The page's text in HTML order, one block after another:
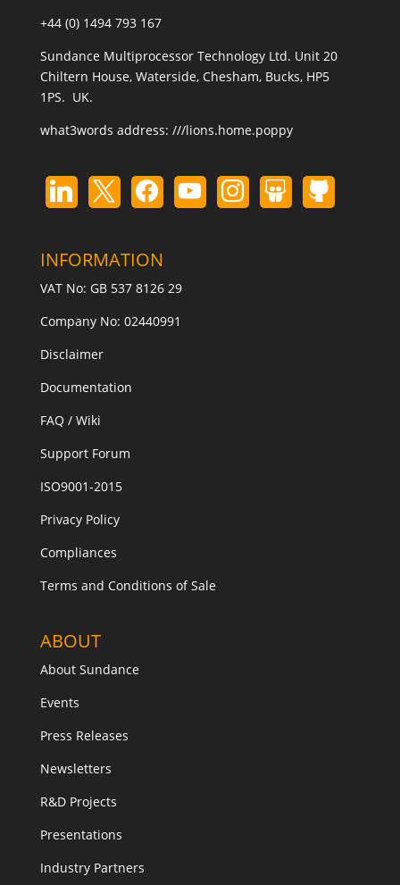
+44 (0) 1494 793 167
Sundance Multiprocessor Technology Ltd. Unit 20
Chiltern House, Waterside, Chesham, Bucks, HP5
1PS. UK.
what3words address: ///lions.home.poppy
INFORMATION
VAT No: GB 537 8126 29
Company No: 02440991
Disclaimer
Documentation
FAQ / Wiki
Support Forum
ISO9001-2015
Privacy Policy
Compliances
Terms and Conditions of Sale
ABOUT
About Sundance
Events
Press Releases
Newsletters
R&D Projects
Presentations
Industry Partners